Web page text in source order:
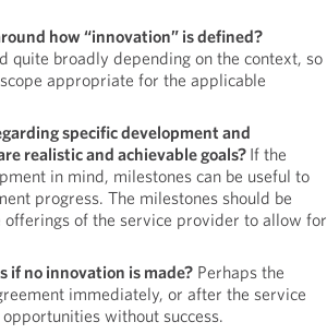
how “innovation” is defined?
quite broadly depending on the context, so
appropriate for the applicable
specific development and
realistic and achievable goals?If the
in mind, milestones can be useful to
progress. The milestones should be
of the service provider to allow for
if no innovation is made? Perhaps the
immediately, or after the service
without success.